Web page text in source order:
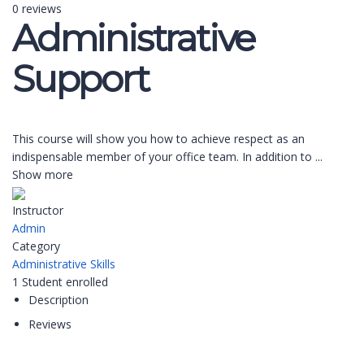
0 reviews
Administrative
Support
This course will show you how to achieve respect as an
indispensable member of your office team. In addition to ...
Show more
Instructor
Admin
Category
Administrative Skills
1 Student enrolled
Description
Reviews